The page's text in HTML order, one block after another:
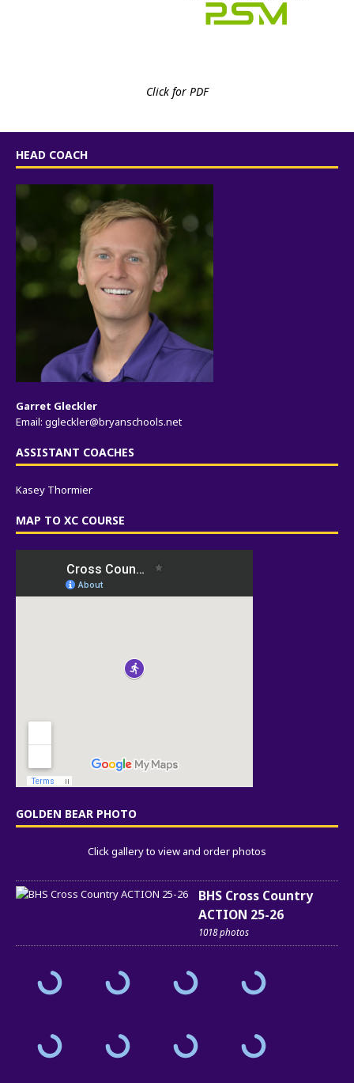
Click for PDF
HEAD COACH
Garret Gleckler
Email: ggleckler@bryanschools.net
ASSISTANT COACHES
Kasey Thormier
MAP TO XC COURSE
GOLDEN BEAR PHOTO
Click gallery to view and order photos
BHS Cross Country
ACTION 25-26
1018 photos